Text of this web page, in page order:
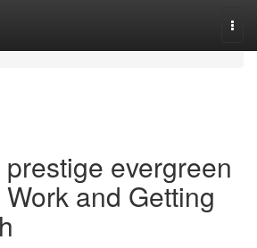
evergreen
and Getting